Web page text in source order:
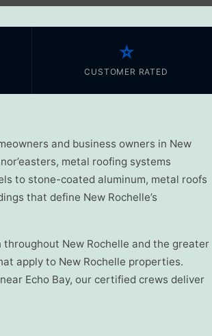
⭐
CUSTOMER RATED
and business owners in New
metal roofing systems
to stone-coated aluminum, metal roofs
that define New Rochelle’s
New Rochelle and the greater
apply to New Rochelle properties.
Echo Bay, our certified crews deliver